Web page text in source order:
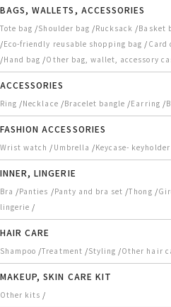
BAGS, WALLETS, ACCESSORIES
Tote bag /Shoulder bag /Rucksack /Basket
/Eco-friendly reusable shopping bag / Card
/Hand bag /Other bag, wallet, accessory
ACCESSORIES
Ring /Necklace /Bracelet bangle /Earring /
FASHION ACCESSORIES
Wrist watch / Umbrella /Keycase- keyholder
INNER, LINGERIE
Bra /Panties /Panty and bra set /Thong /
lingerie /
HAIR CARE
Shampoo /Treatment /Styling /Other hair
MAKEUP, SKIN CARE KIT
Other kits /